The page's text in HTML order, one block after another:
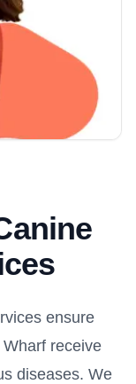
ensure
receive
diseases. We